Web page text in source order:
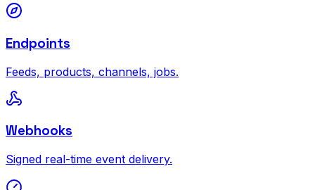
Endpoints
Feeds, products, channels, jobs.
Webhooks
Signed real-time event delivery.